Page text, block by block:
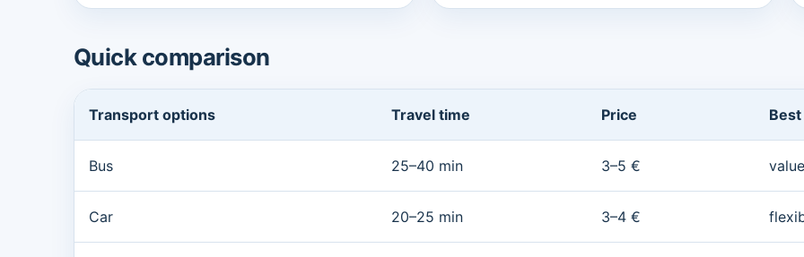
Quick comparison
Transport options Travel time Price
Bus 25–40 min 3–5 €
Car 20–25 min 3–4 €